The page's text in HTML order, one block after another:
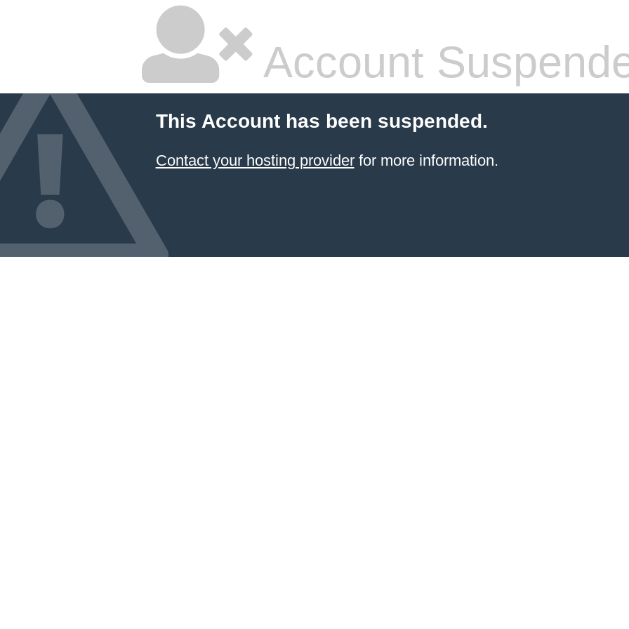
Account
This Account has been suspended.
Contact your hosting providerfor more information.